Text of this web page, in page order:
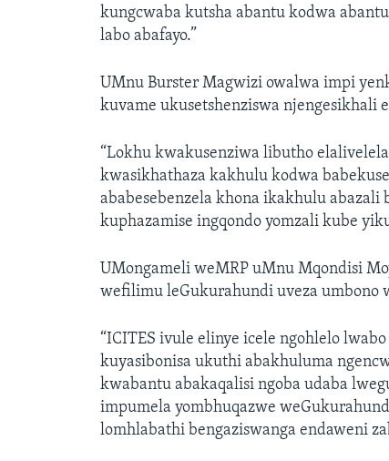
kungcwaba kutsha abantu kodwa
labo abafayo.”
UMnu Burster Magwizi owalwa impi
kuvame ukusetshenziswa njengesikhali
“Lokhu kwakusenziwa libutho
kwasikhathaza kakhulu kodwa
ababesebenzela khona ikakhulu
kuphazamise ingqondo yomzali kube
UMongameli weMRP uMnu Mqondisi
wefilimu leGukurahundi uveza umbono
“ICITES ivule elinye icele ngohlelo
kuyasibonisa ukuthi abakhuluma
kwabantu abakaqalisi ngoba udaba
impumela yombhuqazwe
lomhlabathi bengaziswanga endaweni